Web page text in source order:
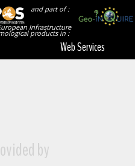
and part of :
Infrastructure
products in :
Web Services
by